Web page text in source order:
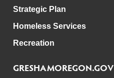
Strategic Plan
Homeless Services
Recreation
GRESHAMOREGON.GOV